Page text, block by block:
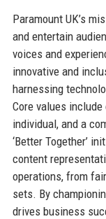
Paramount UK’s
and entertain
voices and
innovative and
harnessing
Core values
individual, and a
‘Better Together’
content
operations, from
sets. By
drives business